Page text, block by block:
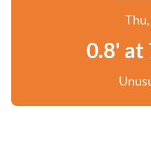
0.8' at